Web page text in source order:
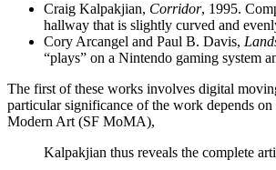
Craig Kalpakjian, Corridor, 1995.
hallway that is slightly curved and
Cory Arcangel and Paul B. Davis,
“plays” on a Nintendo gaming system
The first of these works involves digital
particular significance of the work depends
Modern Art (SF MoMA),
Kalpakjian thus reveals the complete